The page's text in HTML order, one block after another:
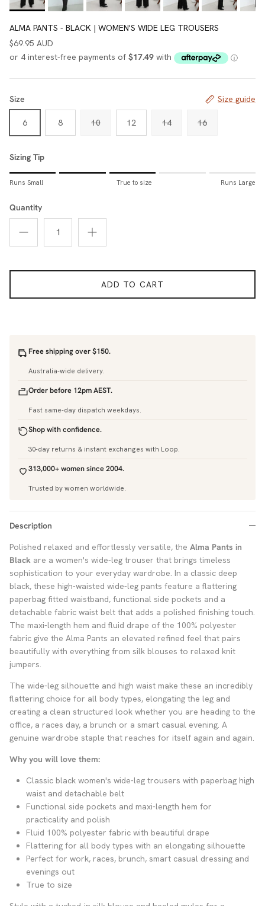
ALMA PANTS - BLACK | WOMEN'S WIDE LEG TROUSERS
$69.95 AUD
Size Size guide
6 8 10 12 14 16
Sizing Tip
Rating of 1 means Runs Small.
Rating of 5 means Runs Large.
The rating of this product for "Sizing Tip" is 3.
Runs Small True to size Runs Large
Quantity
ADD TO CART
Free shipping over $150.
Australia-wide delivery.
Order before 12pm AEST.
Fast same-day dispatch weekdays.
Shop with confidence.
30-day returns & instant exchanges with Loop.
313,000+ women since 2004.
Trusted by women worldwide.
Description
Polished relaxed and effortlessly versatile, the Alma Pants in
Black are a women's wide-leg trouser that brings timeless
sophistication to your everyday wardrobe. In a classic deep
black, these high-waisted wide-leg pants feature a flattering
paperbag fitted waistband, functional side pockets and a
detachable fabric waist belt that adds a polished finishing touch.
The maxi-length hem and fluid drape of the 100% polyester
fabric give the Alma Pants an elevated refined feel that pairs
beautifully with everything from silk blouses to relaxed knit
jumpers.
The wide-leg silhouette and high waist make these an incredibly
flattering choice for all body types, elongating the leg and
creating a clean structured look whether you are heading to the
office, a races day, a brunch or a smart casual evening. A
genuine wardrobe staple that reaches for itself again and again.
Why you will love them:
Classic black women's wide-leg trousers with paperbag high
waist and detachable belt
Functional side pockets and maxi-length hem for
practicality and polish
Fluid 100% polyester fabric with beautiful drape
Flattering for all body types with an elongating silhouette
Perfect for work, races, brunch, smart casual dressing and
evenings out
True to size